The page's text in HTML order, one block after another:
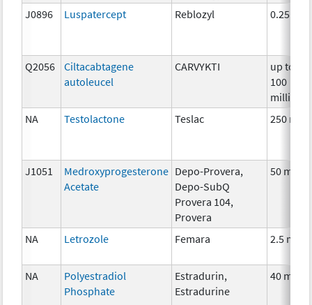
J0896 Luspatercept Reblozyl 0.25mg
Q2056
Ciltacabtagene
autoleucel
CARVYKTI
up to
100
million
NA
Testolactone Teslac 250 mg
J1051
Medroxyprogesterone
Acetate
Depo-Provera,
Depo-SubQ
Provera 104,
Provera
50 mg
NA Letrozole Femara 2.5 mg
NA
Polyestradiol
Phosphate
Estradurin,
Estradurine
40 mg